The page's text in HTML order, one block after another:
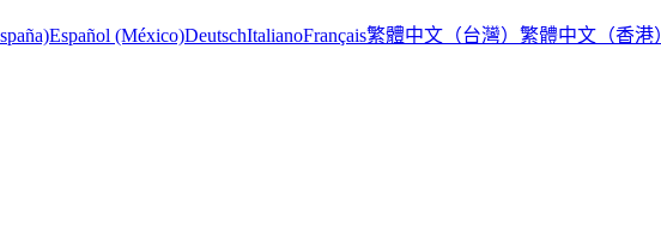
Español (México)DeutschItalianoFrançais繁體中文（台灣） 繁體中文（香港）